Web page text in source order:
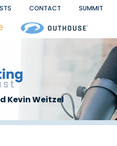
CONTACT SUMMIT
Kevin Weitzel